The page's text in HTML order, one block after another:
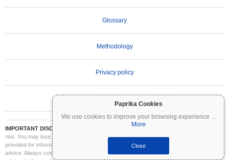
Paprika Cookies
We use cookies to improve your browsing experience ...
More
Close
Glossary
Methodology
Privacy policy
IMPORTANT DISCLAIMER:
Cryptocurrencies are highly volatile and involve significant
risk. You may lose part or all of your investment. All information on Coinpaprika is
provided for informational purposes only and does not constitute financial or investment
advice. Always conduct your own research (DYOR) and consult a qualified financial